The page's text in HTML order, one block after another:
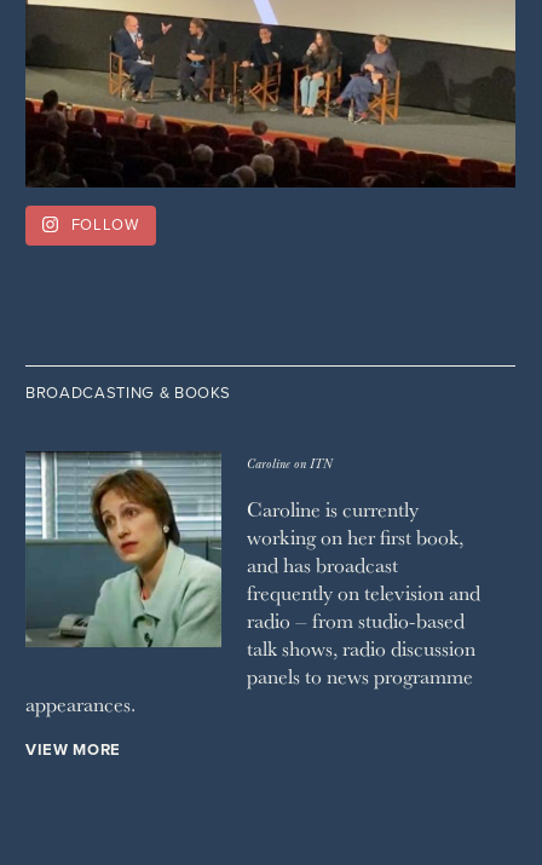
FOLLOW
BROADCASTING & BOOKS
Caroline on ITN
Caroline is currently
working on her first book,
and has broadcast
frequently on television and
radio – from studio-based
talk shows, radio discussion
panels to news programme
appearances.
VIEW MORE